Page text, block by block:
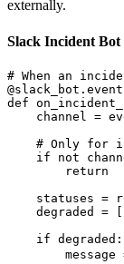
externally.
Slack Incident Bot
# When an
def
channel =
# Only for
if not
        return
statuses =
degraded =
    if degraded:
message